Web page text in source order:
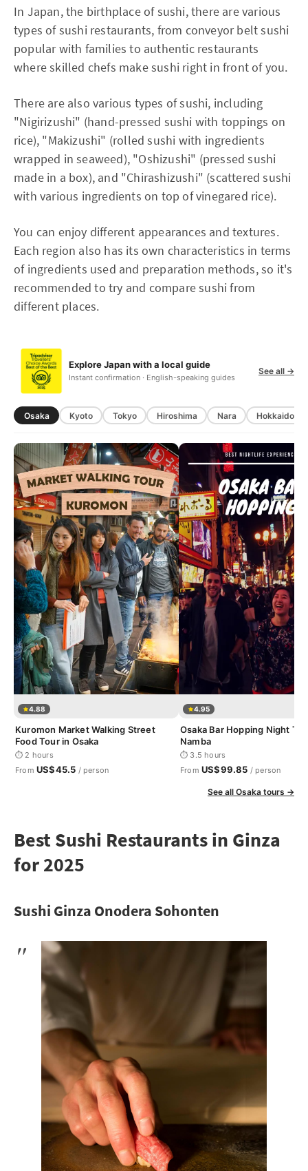
In Japan, the birthplace of sushi, there are various
types of sushi restaurants, from conveyor belt sushi
popular with families to authentic restaurants
where skilled chefs make sushi right in front of you.
There are also various types of sushi, including
"Nigirizushi" (hand-pressed sushi with toppings on
rice), "Makizushi" (rolled sushi with ingredients
wrapped in seaweed), "Oshizushi" (pressed sushi
made in a box), and "Chirashizushi" (scattered sushi
with various ingredients on top of vinegared rice).
You can enjoy different appearances and textures.
Each region also has its own characteristics in terms
of ingredients used and preparation methods, so it's
recommended to try and compare sushi from
different places.
Explore Japan with a local guide
Instant confirmation · English-speaking guides
See all →
Osaka Kyoto Tokyo Hiroshima Nara Hokkaido
4.88
Kuromon Market Walking Street
Food Tour in Osaka
⏱ 2 hours
From US$45.5 / person
4.95
Osaka Bar Hopping Night
Namba
⏱ 3.5 hours
From US$99.85 / person
See all Osaka tours →
Best Sushi Restaurants in Ginza
for 2025
Sushi Ginza Onodera Sohonten